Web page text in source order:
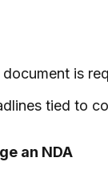
is
tied to
an NDA